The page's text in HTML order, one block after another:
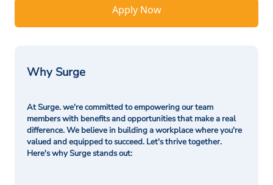
Apply Now
Why Surge
At Surge. we're committed to empowering our team
members with benefits and opportunities that make a real
difference. We believe in building a workplace where you're
valued and equipped to succeed. Let's thrive together.
Here's why Surge stands out: